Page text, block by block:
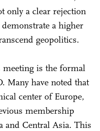
only a clear rejection
a higher
geopolitics.
is the formal
Many have noted that
center of Europe,
membership
and Central Asia. This